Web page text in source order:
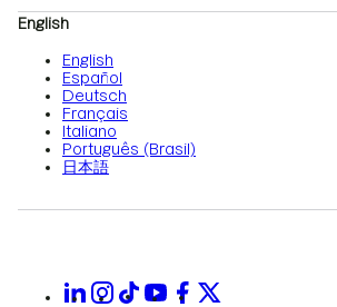
English
English
Español
Deutsch
Français
Italiano
Português (Brasil)
日本語